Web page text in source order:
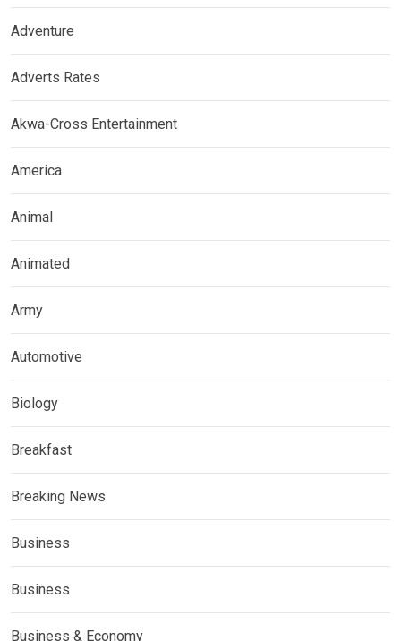
Adventure
Adverts Rates
Akwa-Cross Entertainment
America
Animal
Animated
Army
Automotive
Biology
Breakfast
Breaking News
Business
Business
Business & Economy